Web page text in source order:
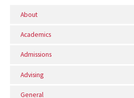
About
Academics
Admissions
Advising
General